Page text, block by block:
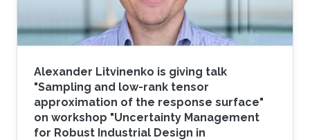
Alexander Litvinenko is giving talk
"Sampling and low-rank tensor
approximation of the response surface"
on workshop "Uncertainty Management
for Robust Industrial Design in